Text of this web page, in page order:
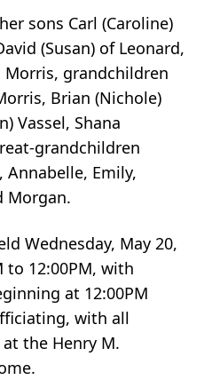
sons Carl (Caroline)
(Susan) of Leonard,
grandchildren
Brian (Nichole)
Vassel, Shana
grandchildren
Emily,
Morgan.
Wednesday, May 20,
to 12:00PM, with
at 12:00PM
with all
the Henry M.